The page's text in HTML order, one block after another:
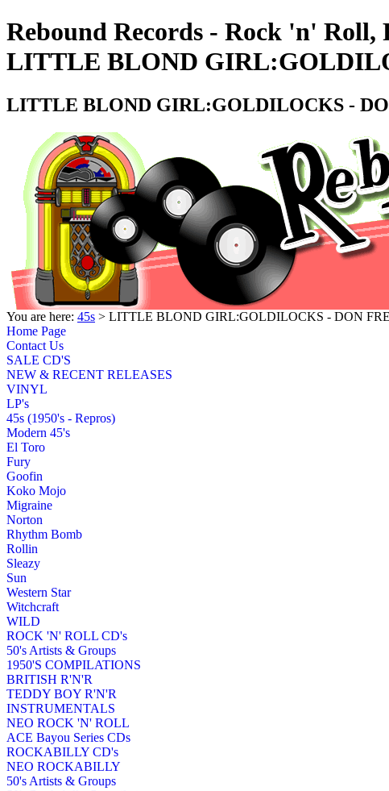
Rebound Records - Rock 'n'
LITTLE BLOND
LITTLE BLOND GIRL:GOLDILOCKS -
You are here: 45s > LITTLE BLOND GIRL:GOLDILOCKS - DON
Home Page
Contact Us
SALE CD'S
NEW & RECENT RELEASES
VINYL
LP's
45s (1950's - Repros)
Modern 45's
El Toro
Fury
Goofin
Koko Mojo
Migraine
Norton
Rhythm Bomb
Rollin
Sleazy
Sun
Western Star
Witchcraft
WILD
ROCK 'N' ROLL CD's
50's Artists & Groups
1950'S COMPILATIONS
BRITISH R'N'R
TEDDY BOY R'N'R
INSTRUMENTALS
NEO ROCK 'N' ROLL
ACE Bayou Series CDs
ROCKABILLY CD's
NEO ROCKABILLY
50's Artists & Groups